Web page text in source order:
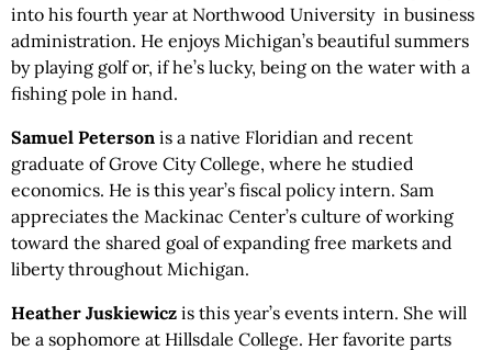
into his fourth year at Northwood University in business
administration. He enjoys Michigan’s beautiful summers
by playing golf or, if he’s lucky, being on the water with a
fishing pole in hand.
Samuel Peterson is a native Floridian and recent
graduate of Grove City College, where he studied
economics. He is this year’s fiscal policy intern. Sam
appreciates the Mackinac Center’s culture of working
toward the shared goal of expanding free markets and
liberty throughout Michigan.
Heather Juskiewicz is this year’s events intern. She will
be a sophomore at Hillsdale College. Her favorite parts